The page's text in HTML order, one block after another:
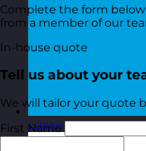
Luxembourg Visit
Complete the form
from a member of our
In-house quote
Tell us about your
We will tailor your quote
First Name